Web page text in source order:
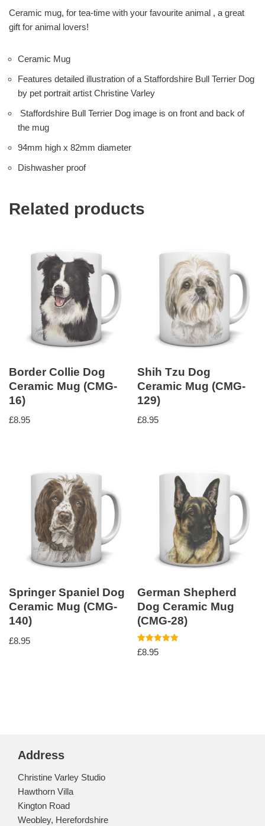
Ceramic mug, for tea-time with your favourite animal , a great
gift for animal lovers!
Ceramic Mug
Features detailed illustration of a Staffordshire Bull Terrier Dog
by pet portrait artist Christine Varley
Staffordshire Bull Terrier Dog image is on front and back of
the mug
94mm high x 82mm diameter
Dishwasher proof
Related products
Border Collie Dog
Ceramic Mug (CMG-
16)
£8.95
Shih Tzu Dog
Ceramic Mug (CMG-
129)
£8.95
Springer Spaniel Dog
Ceramic Mug (CMG-
140)
£8.95
German Shepherd
Dog Ceramic Mug
(CMG-28)
Rated
5.00
£8.95
Address
Christine Varley Studio
Hawthorn Villa
Kington Road
Weobley, Herefordshire